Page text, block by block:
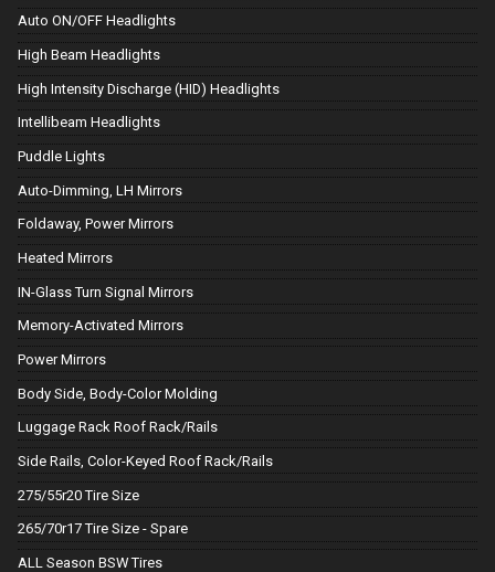
Auto ON/OFF Headlights
High Beam Headlights
High Intensity Discharge (HID) Headlights
Intellibeam Headlights
Puddle Lights
Auto-Dimming, LH Mirrors
Foldaway, Power Mirrors
Heated Mirrors
IN-Glass Turn Signal Mirrors
Memory-Activated Mirrors
Power Mirrors
Body Side, Body-Color Molding
Luggage Rack Roof Rack/Rails
Side Rails, Color-Keyed Roof Rack/Rails
275/55r20 Tire Size
265/70r17 Tire Size - Spare
ALL Season BSW Tires